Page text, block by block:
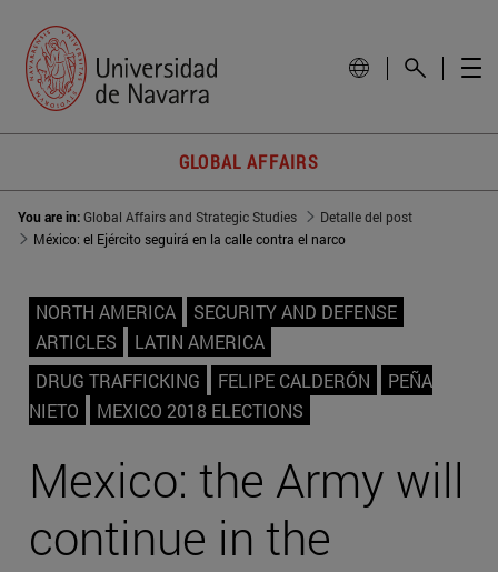
GLOBAL AFFAIRS
You are in:Global Affairs and Strategic Studies
Detalle del post
México: el Ejército seguirá en la calle contra el narco
NORTH AMERICA
SECURITY AND DEFENSE
ARTICLES
LATIN AMERICA
DRUG TRAFFICKING
FELIPE CALDERÓN
PEÑA
NIETO
MEXICO 2018 ELECTIONS
Mexico: the Army will
continue in the